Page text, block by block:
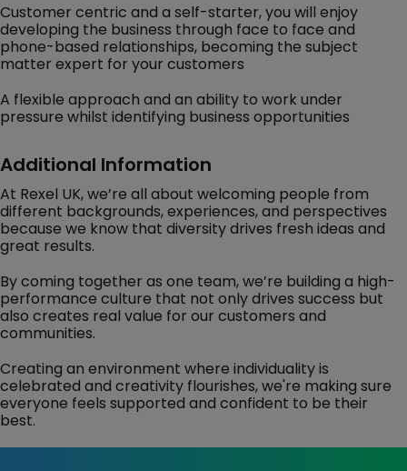
Customer centric and a self-starter, you will enjoy
developing the business through face to face and
phone-based relationships, becoming the subject
matter expert for your customers
A flexible approach and an ability to work under
pressure whilst identifying business opportunities
Additional Information
At Rexel UK, we’re all about welcoming people from
different backgrounds, experiences, and perspectives
because we know that diversity drives fresh ideas and
great results.
By coming together as one team, we’re building a high-
performance culture that not only drives success but
also creates real value for our customers and
communities.
Creating an environment where individuality is
celebrated and creativity flourishes, we're making sure
everyone feels supported and confident to be their
best.